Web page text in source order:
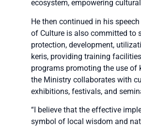
ecosystem, empowering
He then continued in his
of Culture is also committed to
protection, development,
keris, providing training
programs promoting the use
the Ministry collaborates with
exhibitions, festivals, and
“I believe that the effective
symbol of local wisdom and